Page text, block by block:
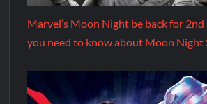
Marvel’s Moon Night be back for 2nd
you need to know about Moon Night